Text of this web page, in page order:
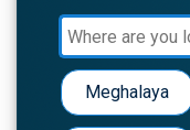
Meghalaya